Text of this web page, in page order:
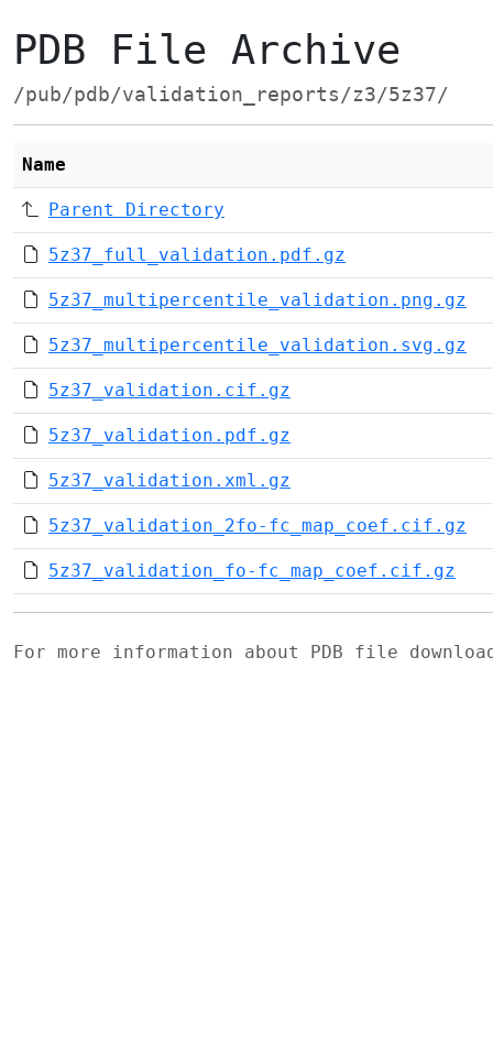
PDB File Archive
/pub/pdb/validation_reports/z3/5z37/
Name
Parent Directory
5z37_full_validation.pdf.gz
5z37_multipercentile_validation.png.gz
5z37_multipercentile_validation.svg.gz
5z37_validation.cif.gz
5z37_validation.pdf.gz
5z37_validation.xml.gz
5z37_validation_2fo-fc_map_coef.cif.gz
5z37_validation_fo-fc_map_coef.cif.gz
For more information about PDB file